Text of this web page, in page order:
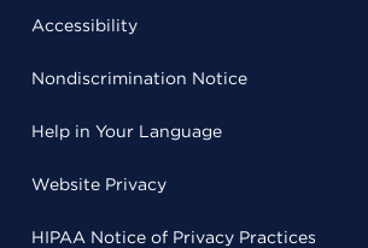
Accessibility
Nondiscrimination Notice
Help in Your Language
Website Privacy
HIPAA Notice of Privacy Practices